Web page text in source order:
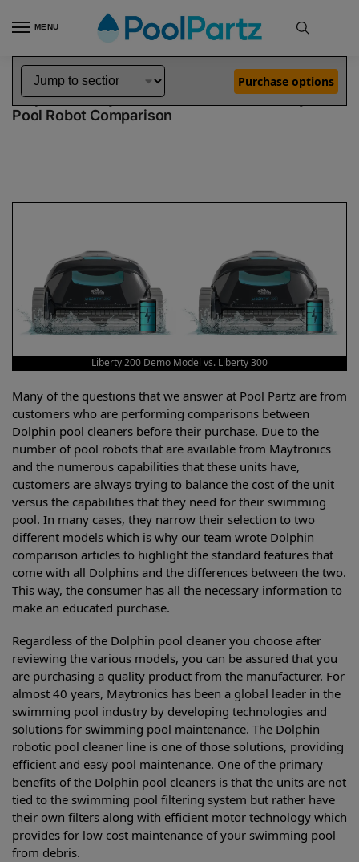
MENU
Home Dolphin Robot Comparisons Dolphin Liberty 200 Robotic Pool Cleaner Demo Model vs Liberty 300 Robotic Pool Cleaner
Dolphin Liberty 200 Demo Model vs Liberty 300
Pool Robot Comparison
Purchase options
Liberty 200 Demo Model vs. Liberty 300
Many of the questions that we answer at Pool Partz are from
customers who are performing comparisons between
Dolphin pool cleaners before their purchase. Due to the
number of pool robots that are available from Maytronics
and the numerous capabilities that these units have,
customers are always trying to balance the cost of the unit
versus the capabilities that they need for their swimming
pool. In many cases, they narrow their selection to two
different models which is why our team wrote Dolphin
comparison articles to highlight the standard features that
come with all Dolphins and the differences between the two.
This way, the consumer has all the necessary information to
make an educated purchase.
Regardless of the Dolphin pool cleaner you choose after
reviewing the various models, you can be assured that you
are purchasing a quality product from the manufacturer. For
almost 40 years, Maytronics has been a global leader in the
swimming pool industry by developing technologies and
solutions for swimming pool maintenance. The Dolphin
robotic pool cleaner line is one of those solutions, providing
efficient and easy pool maintenance. One of the primary
benefits of the Dolphin pool cleaners is that the units are not
tied to the swimming pool filtering system but rather have
their own filters along with efficient motor technology which
provides for low cost maintenance of your swimming pool
from debris.